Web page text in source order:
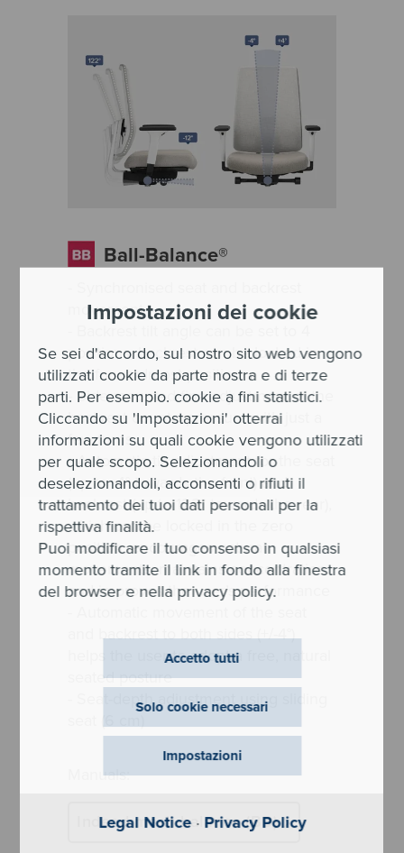
Impostazioni dei cookie
Se sei d'accordo, sul nostro sito web vengono
utilizzati cookie da parte nostra e di terze
parti. Per esempio. cookie a fini statistici.
Cliccando su 'Impostazioni' otterrai
informazioni su quali cookie vengono utilizzati
per quale scopo. Selezionandoli o
deselezionandoli, acconsenti o rifiuti il
trattamento dei tuoi dati personali per la
rispettiva finalità.
Puoi modificare il tuo consenso in qualsiasi
momento tramite il link in fondo alla finestra
del browser e nella privacy policy.
Impostazioni
Accetto tutti
Solo cookie necessari
Legal Notice· Privacy Policy
Ball-Balance®
movement
- Backrest tilt angle can be set to 4
positions, backrest can be locked in
the forwardmost position
- Side-mounted fine adjustment of the
backrest counterpressure with just a
few turns
- Automatic tilt adjustment for the seat
(up to -4° towards the front) and
backrest (up to 122° towards the rear),
which can be locked in the zero
position, encourages natural
movements, maintains concentration
and improves the user’s performance
and backrest to both sides (+/-4°)
helps the user to adopt a free, natural
seated posture
- Seat-depth adjustment using sliding
Manuals:
Indeed mesh balance (BB)